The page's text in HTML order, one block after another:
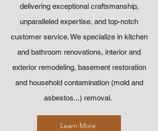
delivering exceptional craftsmanship,
unparalleled expertise, and top-notch
customer service. We specialize in kitchen
and bathroom renovations, interior and
exterior remodeling, basement restoration
and household contamination (mold and
asbestos...) removal.
Learn More